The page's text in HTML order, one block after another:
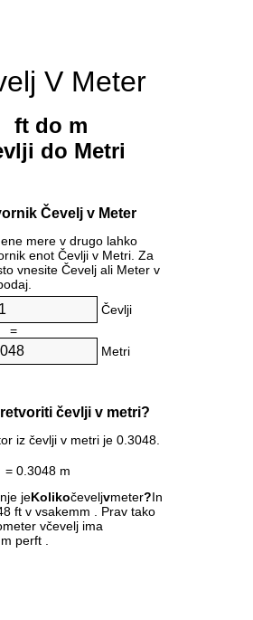
V Meter
ft do m
do Metri
Čevelj v Meter
mere v drugo lahko
enot Čevlji v Metri. Za
vnesite Čevelj ali Meter v
Čevlji
=
Metri
čevlji v metri?
iz čevlji v metri je 0.3048.
= 0.3048 m
jeKolikočeveljvmeter?In
ft v vsakemm . Prav tako
včevelj ima
perft .